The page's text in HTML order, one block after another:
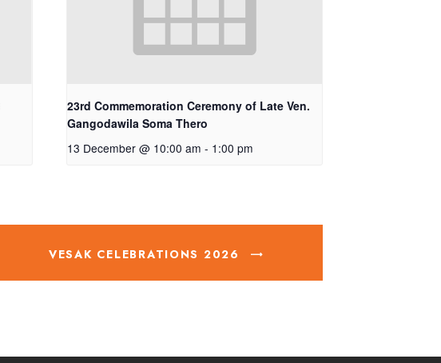
23rd Commemoration Ceremony of Late Ven.
Gangodawila Soma Thero
13 December @ 10:00 am - 1:00 pm
VESAK CELEBRATIONS 2026